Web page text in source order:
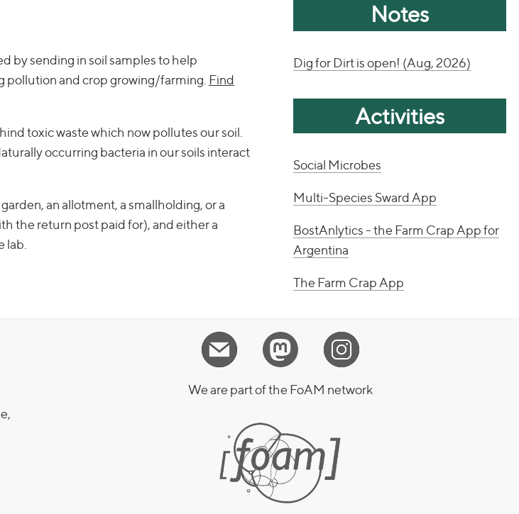
by sending in soil samples to help
pollution and crop growing/farming. Find
toxic waste which now pollutes our soil.
occurring bacteria in our soils interact
an allotment, a smallholding, or a
the return post paid for), and either a
lab.
Notes
Dig for Dirt is open! (Aug, 2026)
Activities
Social Microbes
Multi-Species Sward App
BostAnlytics - the Farm Crap App for
Argentina
The Farm Crap App
We are part of the FoAM network